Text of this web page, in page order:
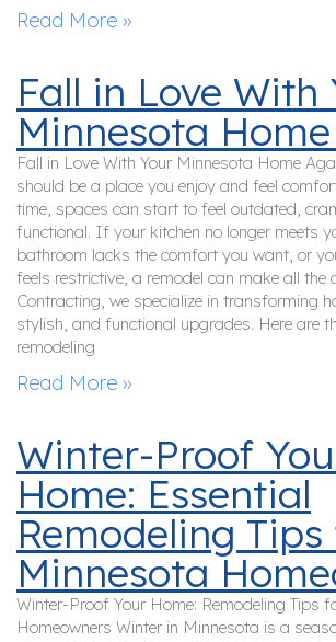
Read More »
Fall in Love With
Minnesota
Fall in Love With Your Minnesota Home
should be a place you enjoy and feel
time, spaces can start to feel outdated,
functional. If your kitchen no longer meets
bathroom lacks the comfort you want, or
feels restrictive, a remodel can make all the
Contracting, we specialize in transforming
stylish, and functional upgrades. Here are
remodeling
Read More »
Winter-Proof
Home: Essential
Remodeling
Minnesota
Winter-Proof Your Home: Remodeling Tips
Homeowners Winter in Minnesota is a